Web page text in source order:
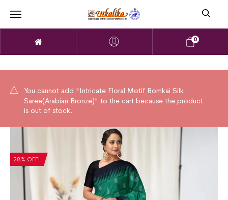
0
You cannot add "Intricate Floral Motif Bomkai Silk
Saree(Arabian Bronze)" to the cart because the product
is out of stock.
28% OFF!